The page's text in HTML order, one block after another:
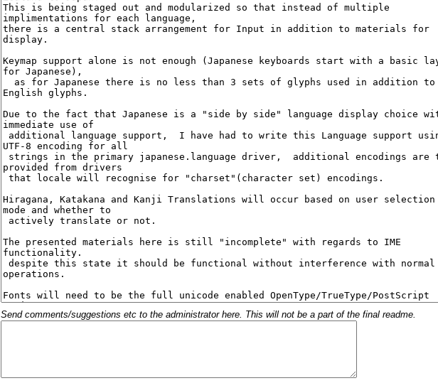
Send comments/suggestions etc to the administrator here. This will not be a part of the final readme.